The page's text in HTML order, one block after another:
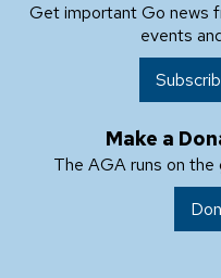
Get important Go news
events
Make a
The AGA runs on